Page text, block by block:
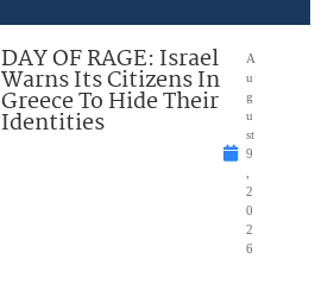
DAY OF RAGE: Israel
Warns Its Citizens In
Greece To Hide Their
Identities
A
u
g
u
st
9
2
0
2
6